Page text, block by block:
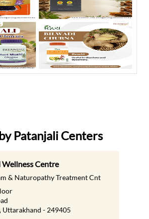
Patanjali Centers
Wellness Centre
& Naturopathy Treatment Cnt
Uttarakhand - 249405